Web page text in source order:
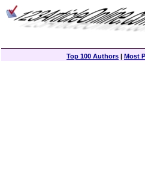
Top 100 Authors | Most